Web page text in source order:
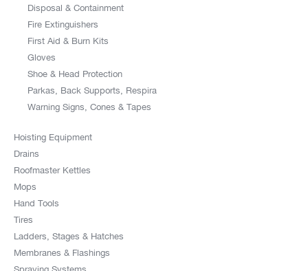
Disposal & Containment
Fire Extinguishers
First Aid & Burn Kits
Gloves
Shoe & Head Protection
Parkas, Back Supports, Respira
Warning Signs, Cones & Tapes
Hoisting Equipment
Drains
Roofmaster Kettles
Mops
Hand Tools
Tires
Ladders, Stages & Hatches
Membranes & Flashings